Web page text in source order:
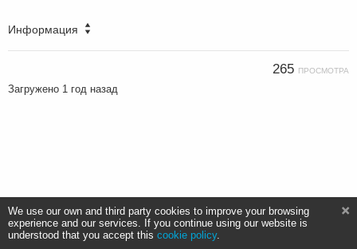
Информация
265 ПРОСМОТРА
Загружено 1 год назад
We use our own and third party cookies to improve your browsing
experience and our services. If you continue using our website is
understood that you accept this cookie policy.